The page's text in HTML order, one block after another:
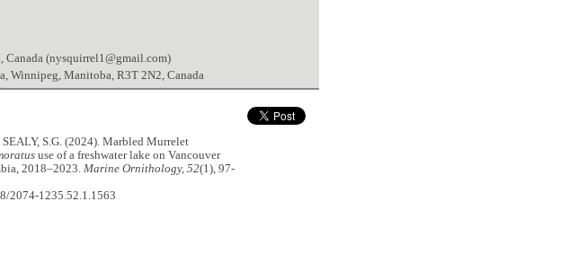
Canada (nysquirrel1@gmail.com)
Winnipeg, Manitoba, R3T 2N2, Canada
S.G. (2024). Marbled Murrelet
use of a freshwater lake on Vancouver
2018–2023.Marine Ornithology, 52(1), 97-
2074-1235.52.1.1563